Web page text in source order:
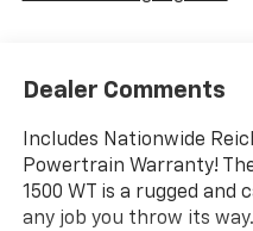
Dealer Comments
Includes Nationwide
Powertrain Warranty!
1500 WT is a rugged
any job you throw its